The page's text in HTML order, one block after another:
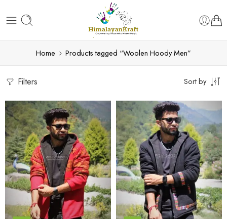
Home Products tagged “Woolen Hoody Men”
Filters Sort by
X-Lage
XXL
Large
Medium
X-Lage
XXL
Large
Medium